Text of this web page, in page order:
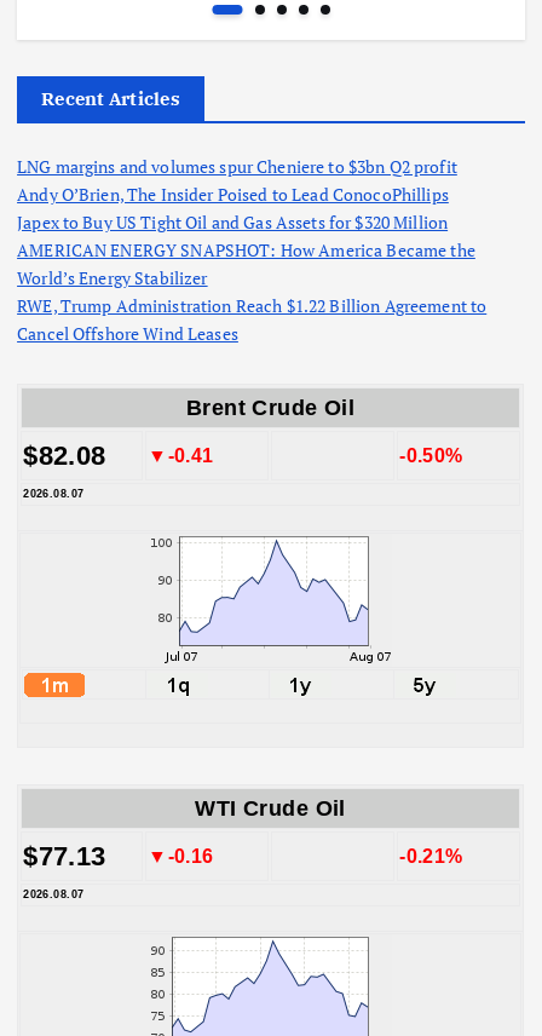
Recent Articles
LNG margins and volumes spur Cheniere to $3bn Q2 profit
Andy O’Brien, The Insider Poised to Lead ConocoPhillips
Japex to Buy US Tight Oil and Gas Assets for $320 Million
AMERICAN ENERGY SNAPSHOT: How America Became the
World’s Energy Stabilizer
RWE, Trump Administration Reach $1.22 Billion Agreement to
Cancel Offshore Wind Leases
Brent Crude Oil
$82.08 ▼-0.41 -0.50%
2026.08.07
WTI Crude Oil
$77.13 ▼-0.16 -0.21%
2026.08.07